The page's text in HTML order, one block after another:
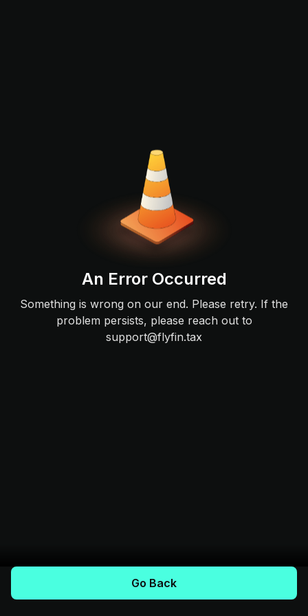
An Error Occurred
Something is wrong on our end. Please retry. If the
problem persists, please reach out to
support@flyfin.tax
Go Back